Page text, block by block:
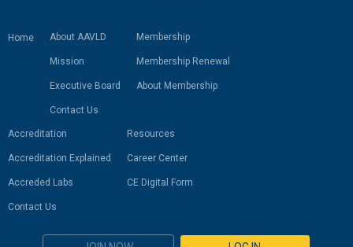
Home About AAVLD
Mission
Executive Board
Contact Us
Membership
Membership Renewal
About Membership
Accreditation
Accreditation Explained
Accreded Labs
Contact Us
Resources
Career Center
CE Digital Form